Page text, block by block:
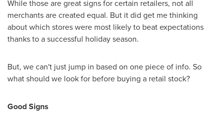
While those are great signs for certain retailers, not all
merchants are created equal. But it did get me thinking
about which stores were most likely to beat expectations
thanks to a successful holiday season.
But, we can't just jump in based on one piece of info. So
what should we look for before buying a retail stock?
Good Signs